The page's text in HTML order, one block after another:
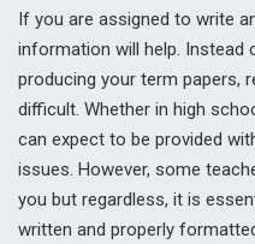
If you are assigned to write
information will help.
producing your term papers,
difficult. Whether in high
can expect to be provided
issues. However, some
you but regardless, it is
written and properly